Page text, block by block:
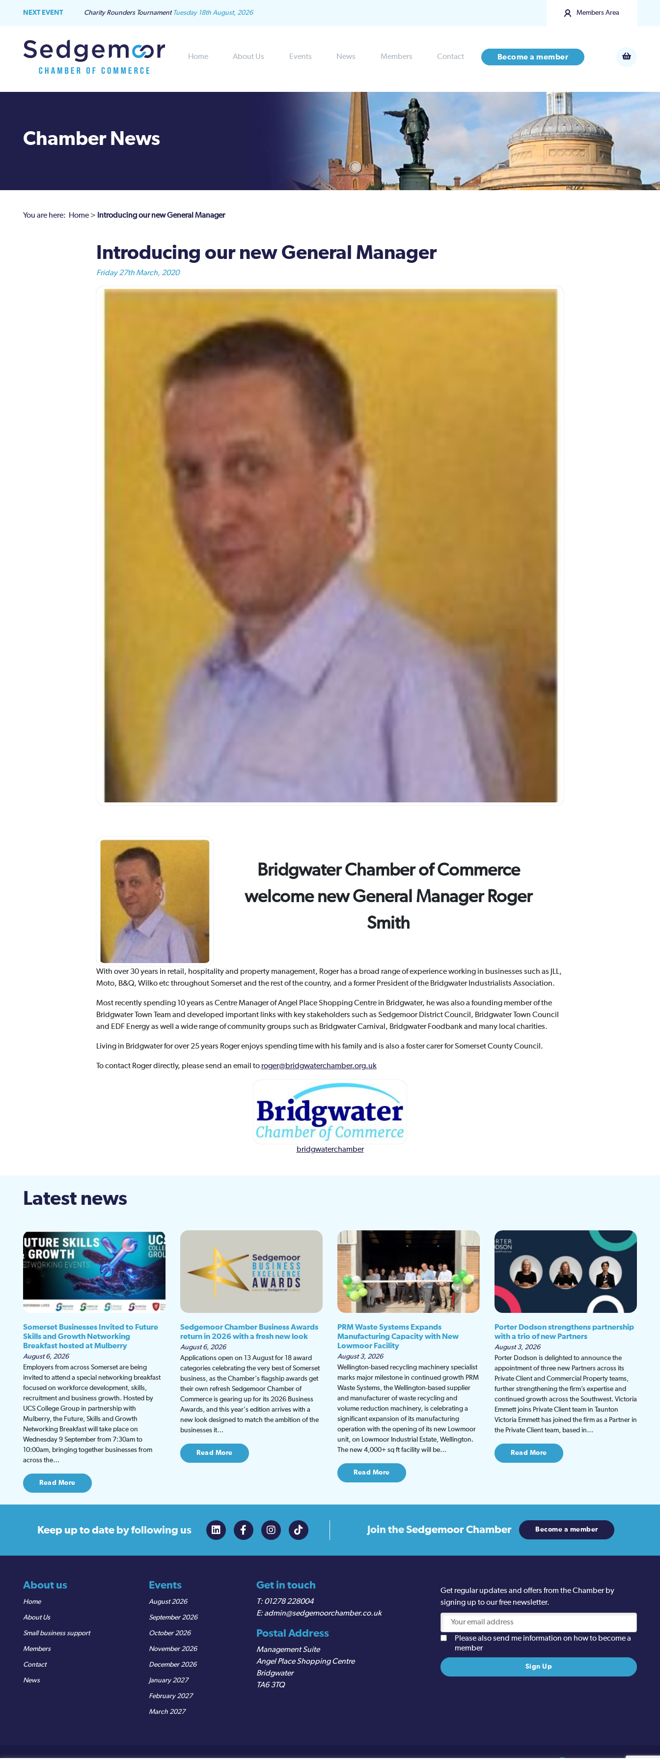
NEXT EVENT Charity Rounders Tournament Tuesday 18th August, 2026 Members Area
Home About Us Events News Members Contact Become a member
Chamber News
You are here: Home > Introducing our new General Manager
Introducing our new General Manager
Friday 27th March, 2020
Bridgwater Chamber of Commerce
welcome new General Manager Roger
Smith
With over 30 years in retail, hospitality and property management, Roger has a broad range of experience working in businesses such as JLL,
Moto, B&Q, Wilko etc throughout Somerset and the rest of the country, and a former President of the Bridgwater Industrialists Association.
Most recently spending 10 years as Centre Manager of Angel Place Shopping Centre in Bridgwater, he was also a founding member of the
Bridgwater Town Team and developed important links with key stakeholders such as Sedgemoor District Council, Bridgwater Town Council
and EDF Energy as well a wide range of community groups such as Bridgwater Carnival, Bridgwater Foodbank and many local charities.
Living in Bridgwater for over 25 years Roger enjoys spending time with his family and is also a foster carer for Somerset County Council.
To contact Roger directly, please send an email to roger@bridgwaterchamber.org.uk
bridgwaterchamber
Latest news
Somerset Businesses Invited to Future
Skills and Growth Networking
Breakfast hosted at Mulberry
August 6, 2026
Employers from across Somerset are being
invited to attend a special networking breakfast
focused on workforce development, skills,
recruitment and business growth. Hosted by
UCS College Group in partnership with
Mulberry, the Future, Skills and Growth
Networking Breakfast will take place on
Wednesday 9 September from 7:30am to
10:00am, bringing together businesses from
across the…
Read More
Sedgemoor Chamber Business Awards
return in 2026 with a fresh new look
August 6, 2026
Applications open on 13 August for 18 award
categories celebrating the very best of Somerset
business, as the Chamber's flagship awards get
their own refresh Sedgemoor Chamber of
Commerce is gearing up for its 2026 Business
Awards, and this year's edition arrives with a
new look designed to match the ambition of the
businesses it…
Read More
PRM Waste Systems Expands
Manufacturing Capacity with New
Lowmoor Facility
August 3, 2026
Wellington-based recycling machinery specialist
marks major milestone in continued growth PRM
Waste Systems, the Wellington-based supplier
and manufacturer of waste recycling and
volume reduction machinery, is celebrating a
significant expansion of its manufacturing
operation with the opening of its new Lowmoor
unit, on Lowmoor Industrial Estate, Wellington.
The new 4,000+ sq ft facility will be…
Read More
Porter Dodson strengthens partnership
with a trio of new Partners
August 3, 2026
Porter Dodson is delighted to announce the
appointment of three new Partners across its
Private Client and Commercial Property teams,
further strengthening the firm’s expertise and
continued growth across the Southwest. Victoria
Emmett joins Private Client team in Taunton
Victoria Emmett has joined the firm as a Partner in
the Private Client team, based in…
Read More
Keep up to date by following us Join theSedgemoor Chamber Become a member
About us
Home
About Us
Small business support
Members
Contact
News
Events
August 2026
September 2026
October 2026
November 2026
December 2026
January 2027
February 2027
March 2027
Get in touch
01278 228004
admin@sedgemoorchamber.co.uk
Postal Address
Management Suite
Angel Place Shopping Centre
Bridgwater
TA6 3TQ
Get regular updates and offers from the Chamber by
signing up to our free newsletter.
Please also send me information on how to become a
member